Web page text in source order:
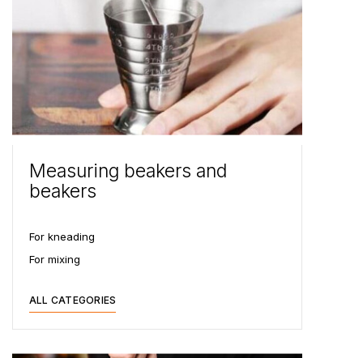
Measuring beakers and
beakers
For kneading
For mixing
ALL CATEGORIES